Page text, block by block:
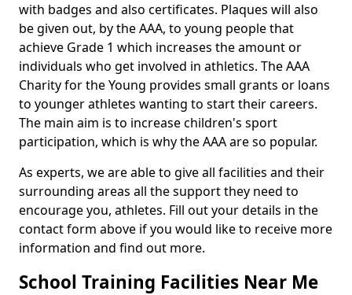
with badges and also certificates. Plaques will also
be given out, by the AAA, to young people that
achieve Grade 1 which increases the amount or
individuals who get involved in athletics. The AAA
Charity for the Young provides small grants or loans
to younger athletes wanting to start their careers.
The main aim is to increase children's sport
participation, which is why the AAA are so popular.
As experts, we are able to give all facilities and their
surrounding areas all the support they need to
encourage you, athletes. Fill out your details in the
contact form above if you would like to receive more
information and find out more.
School Training Facilities Near Me